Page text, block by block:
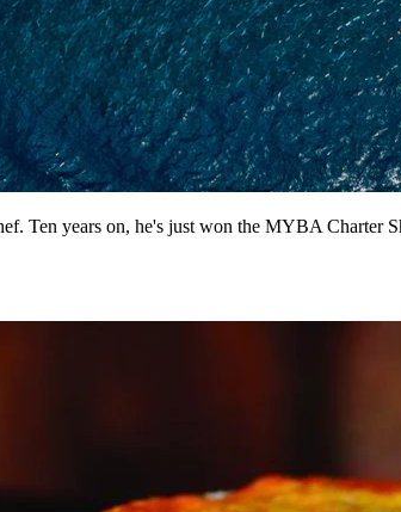
Ten years on, he's just won the MYBA